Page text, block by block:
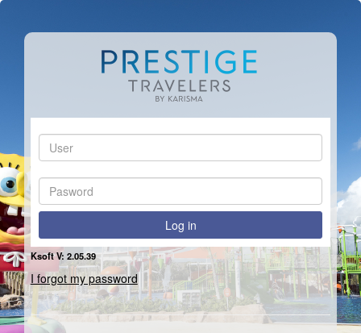
Log in
Ksoft V: 2.05.39
I forgot my password